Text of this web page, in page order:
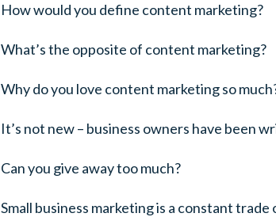
How would you define content marketing?
What’s the opposite of content marketing?
Why do you love content marketing so
It’s not new – business owners have been
Can you give away too much?
Small business marketing is a constant